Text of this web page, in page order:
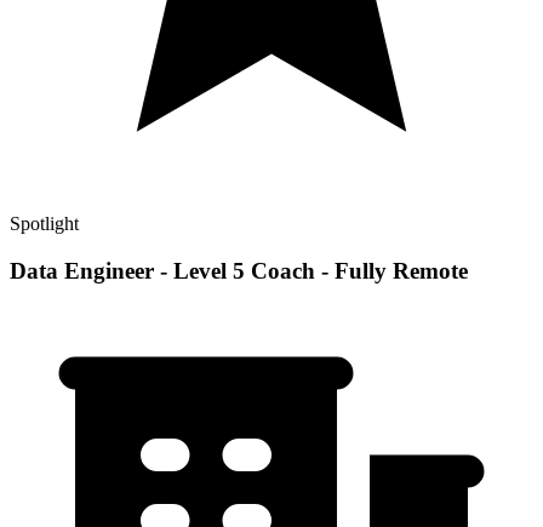
Spotlight
Data Engineer - Level 5 Coach - Fully Remote